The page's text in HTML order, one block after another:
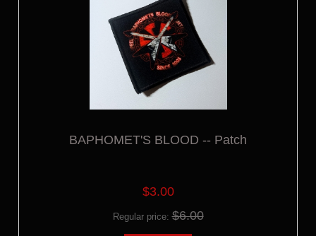
BAPHOMET'S BLOOD -- Patch
$3.00
Regular price:$6.00